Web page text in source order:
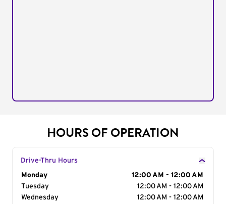
HOURS OF OPERATION
Drive-Thru Hours
Day of the Week
Monday
12:00 AM - 12:00 AM
Tuesday
12:00 AM - 12:00 AM
Wednesday
12:00 AM - 12:00 AM